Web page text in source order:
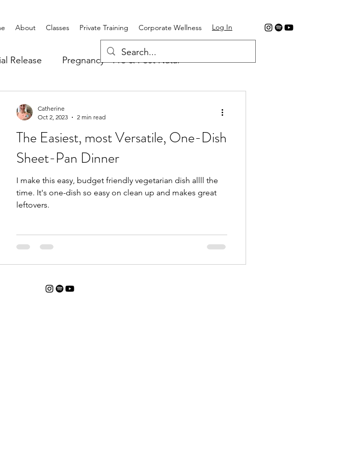
About Classes Private Training Corporate Wellness Log In
Release Pregnancy - Pre & Post Natal
The Easiest, most Versatile, One-Dish
Sheet-Pan Dinner
I make this easy, budget friendly vegetarian dish allll the
time. It's one-dish so easy on clean up and makes great
leftovers.
Catherine
Oct 2, 2023
2 min read